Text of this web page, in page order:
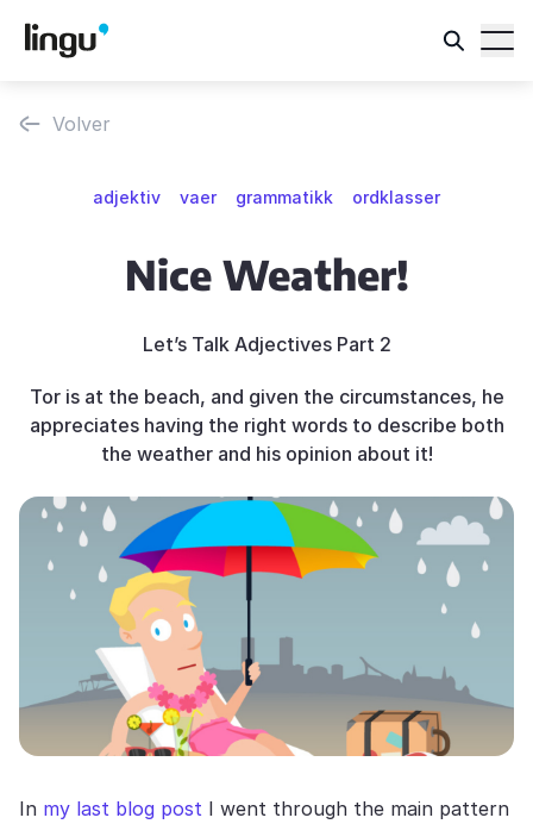
Volver
adjektiv vaer grammatikk ordklasser
Nice Weather!
Let’s Talk Adjectives Part 2
Tor is at the beach, and given the circumstances, he
appreciates having the right words to describe both
the weather and his opinion about it!
In my last blog post I went through the main pattern